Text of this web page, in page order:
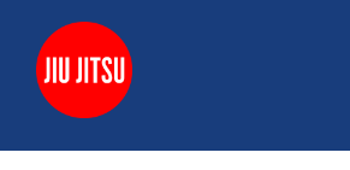
content